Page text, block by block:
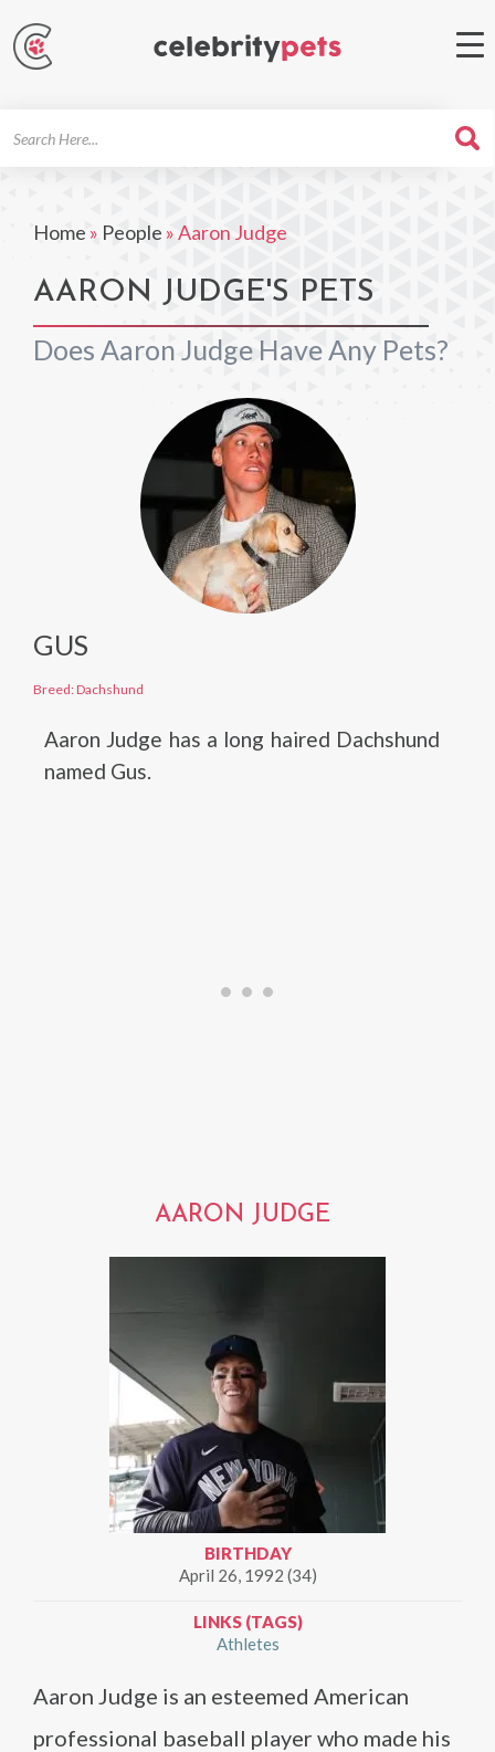
Home » People »Aaron Judge
AARON JUDGE'S PETS
Does Aaron Judge Have Any Pets?
GUS
Breed: Dachshund
Aaron Judge has a long haired Dachshund
named Gus.
AARON JUDGE
BIRTHDAY
April 26, 1992 (34)
LINKS (TAGS)
Athletes
Aaron Judge is an esteemed American
professional baseball player who made his